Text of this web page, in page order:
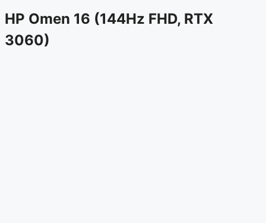
HP Omen 16 (144Hz FHD, RTX
3060)